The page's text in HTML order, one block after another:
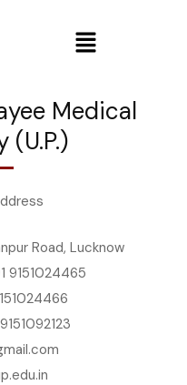
Medical
(U.P.)
Road, Lucknow
9151024465